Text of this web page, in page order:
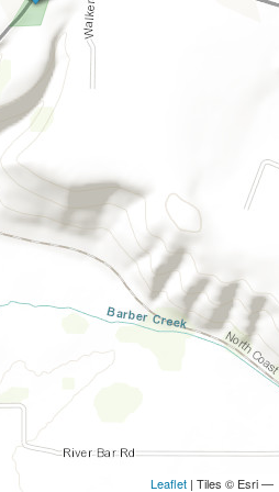
Leaflet | Tiles © Esri —